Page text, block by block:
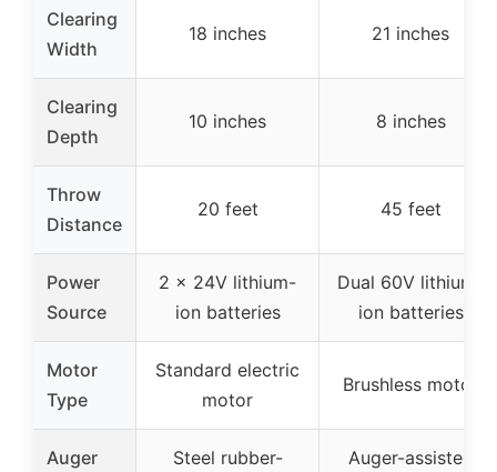
Clearing
Width
18 inches 21 inches
Clearing
Depth
10 inches 8 inches
Throw
Distance
20 feet 45 feet
Power
Source
2 x 24V lithium-
ion batteries
Dual 60V lithium-
ion batteries
Motor
Type
Standard electric
motor
Brushless motor
Auger
Steel rubber-
Auger-assisted